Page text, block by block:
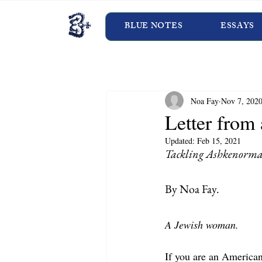
BLUE NOTES ESSAYS
Letter from
Noa Fay Nov 7, 2020
Updated: Feb 15, 2021
Tackling
By Noa Fay.
A Jewish woman.
If you are an